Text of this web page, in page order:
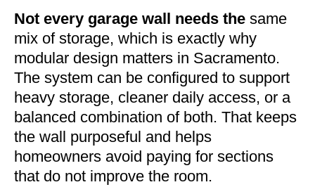
Not every garage wall needs the same
mix of storage, which is exactly why
modular design matters in Sacramento.
The system can be configured to support
heavy storage, cleaner daily access, or a
balanced combination of both. That keeps
the wall purposeful and helps
homeowners avoid paying for sections
that do not improve the room.